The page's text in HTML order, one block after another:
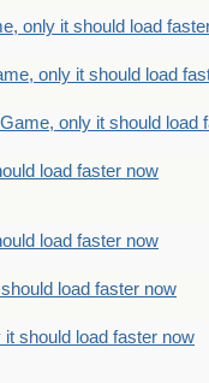
only it should load
only it should load
only it should load
load faster now
load faster now
load faster now
should load faster now